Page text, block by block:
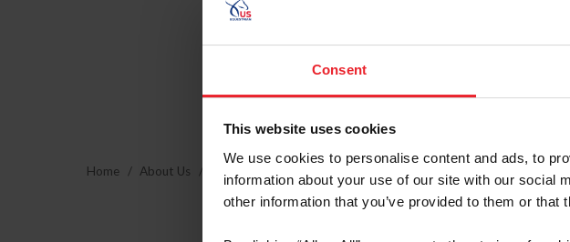
Consent
This website uses cookies
We use cookies to personalise content and ads, to
information about your use of our site with our social
other information that you’ve provided to them or
Home About Us Community Building USEF Community Outreach Program